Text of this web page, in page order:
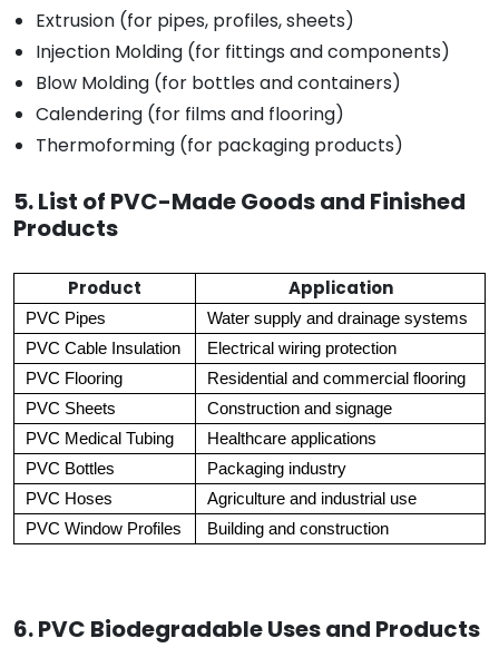
Extrusion (for pipes, profiles, sheets)
Injection Molding (for fittings and components)
Blow Molding (for bottles and containers)
Calendering (for films and flooring)
Thermoforming (for packaging products)
5. List of PVC-Made Goods and Finished
Products
Product Application
PVC Pipes
Water supply and drainage systems
PVC Cable Insulation
Electrical wiring protection
PVC Flooring
Residential and commercial flooring
PVC Sheets
Construction and signage
PVC Medical Tubing
Healthcare applications
PVC Bottles
Packaging industry
PVC Hoses
Agriculture and industrial use
PVC Window Profiles
Building and construction
6. PVC Biodegradable Uses and Products